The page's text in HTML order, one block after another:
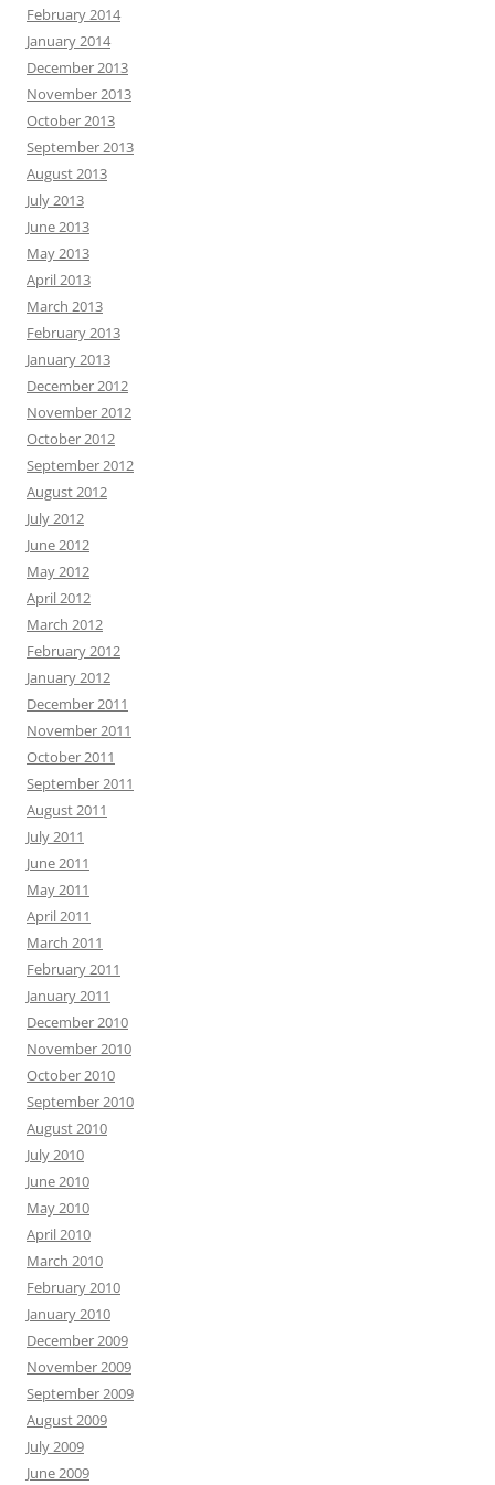
February 2014
January 2014
December 2013
November 2013
October 2013
September 2013
August 2013
July 2013
June 2013
May 2013
April 2013
March 2013
February 2013
January 2013
December 2012
November 2012
October 2012
September 2012
August 2012
July 2012
June 2012
May 2012
April 2012
March 2012
February 2012
January 2012
December 2011
November 2011
October 2011
September 2011
August 2011
July 2011
June 2011
May 2011
April 2011
March 2011
February 2011
January 2011
December 2010
November 2010
October 2010
September 2010
August 2010
July 2010
June 2010
May 2010
April 2010
March 2010
February 2010
January 2010
December 2009
November 2009
September 2009
August 2009
July 2009
June 2009